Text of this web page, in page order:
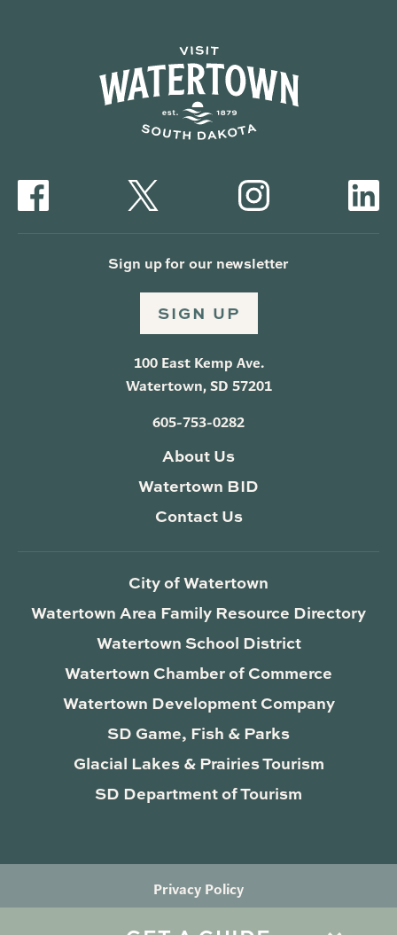
Sign up for our newsletter
SIGN UP
100 East Kemp Ave.
Watertown, SD 57201
605-753-0282
About Us
Watertown BID
Contact Us
City of Watertown
Watertown Area Family Resource Directory
Watertown School District
Watertown Chamber of Commerce
Watertown Development Company
SD Game, Fish & Parks
Glacial Lakes & Prairies Tourism
SD Department of Tourism
Privacy Policy